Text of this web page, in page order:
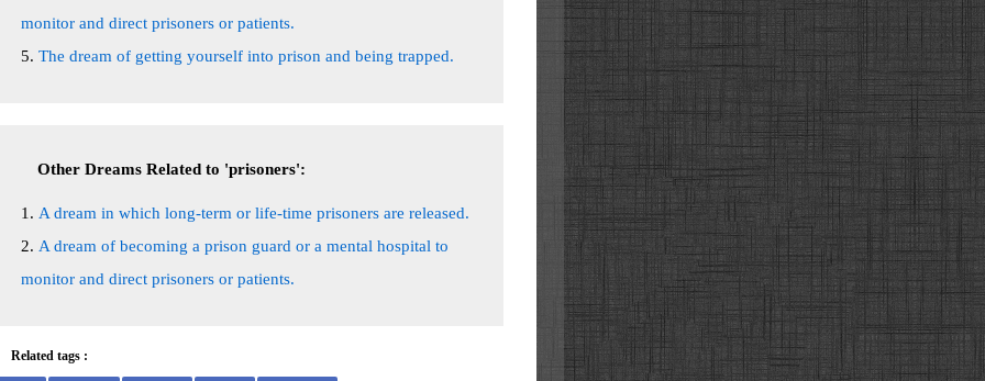
monitor and direct prisoners or patients.
The dream of getting yourself into prison and being trapped.
Other Dreams Related to 'prisoners':
A dream in which long-term or life-time prisoners are released.
A dream of becoming a prison guard or a mental hospital to
monitor and direct prisoners or patients.
Related tags :